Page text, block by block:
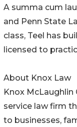
A summa cum
and Penn State
class, Teel has
licensed to
About Knox Law
Knox McLaughlin
service law firm
to businesses,